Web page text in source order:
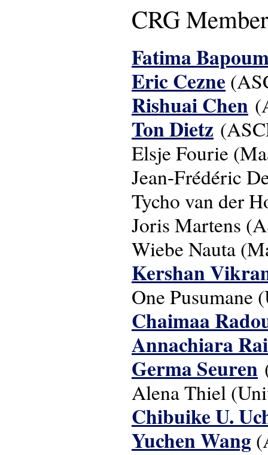
CRG
Fatima
Eric Cezne
Rishuai Chen
Ton Dietz
Elsje Fourie
Jean-Frédéric
Tycho van der
Joris Martens
Wiebe Nauta
Kershan
One Pusumane
Chaimaa
Annachiara
Germa Seuren
Alena Thiel
Chibuike U.
Yuchen Wang